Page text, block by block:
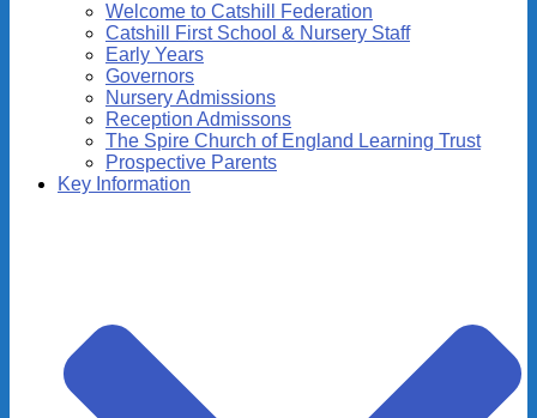
Welcome to Catshill Federation
Catshill First School & Nursery Staff
Early Years
Governors
Nursery Admissions
Reception Admissons
The Spire Church of England Learning Trust
Prospective Parents
Key Information